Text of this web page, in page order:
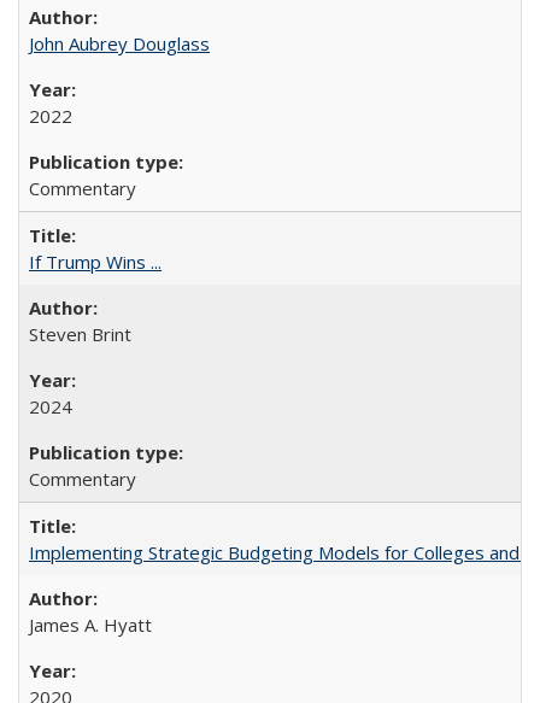
John Aubrey Douglass
2022
Commentary
If Trump Wins ...
Steven Brint
2024
Commentary
Implementing Strategic Budgeting Models for Colleges and
James A. Hyatt
2020